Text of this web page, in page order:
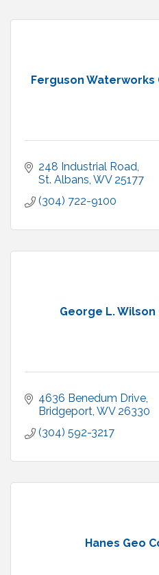
Ferguson Waterworks
248 Industrial Road
St. Albans WV 25177
(304) 722-9100
George L.
4636 Benedum Drive
Bridgeport WV 26330
(304) 592-3217
Hanes Geo